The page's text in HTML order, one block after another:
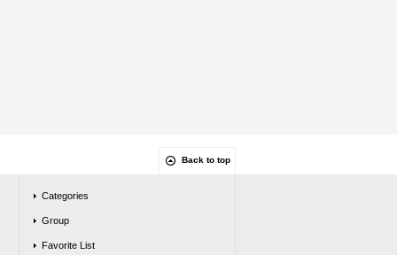
Back to top
Categories
Group
Favorite List